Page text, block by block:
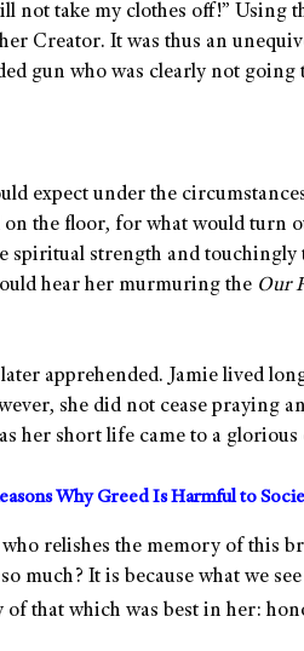
not take my clothes off!” Using
Creator. It was thus an
gun who was clearly not going
expect under the
the floor, for what would turn
spiritual strength and
hear her murmuring the Our
apprehended. Jamie lived
she did not cease praying
her short life came to a glorious
Why Greed Is Harmful to
relishes the memory of this
much? It is because what we
that which was best in her: